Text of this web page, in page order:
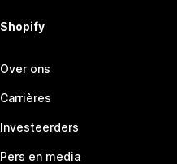
Shopify
Over ons
Carrières
Investeerders
Pers en media